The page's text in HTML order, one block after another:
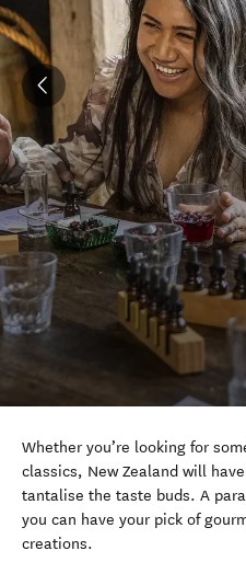
Whether you’re looking for
classics, New Zealand will
tantalise the taste buds. A
you can have your pick of
creations.